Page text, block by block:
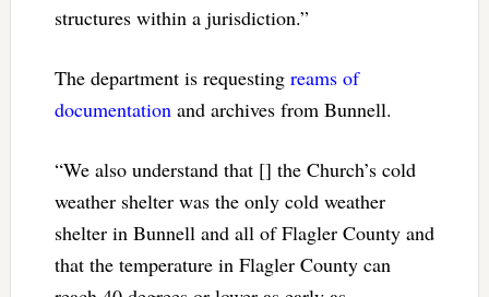
structures within a jurisdiction.”
The department is requesting reams of
documentationand archives from Bunnell.
“We also understand that [] the Church’s cold
weather shelter was the only cold weather
shelter in Bunnell and all of Flagler County and
that the temperature in Flagler County can